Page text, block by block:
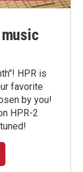
HPR is
favorite
by you!
HPR-2